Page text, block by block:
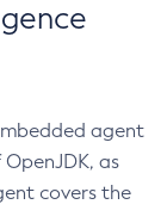
agent
as
covers the